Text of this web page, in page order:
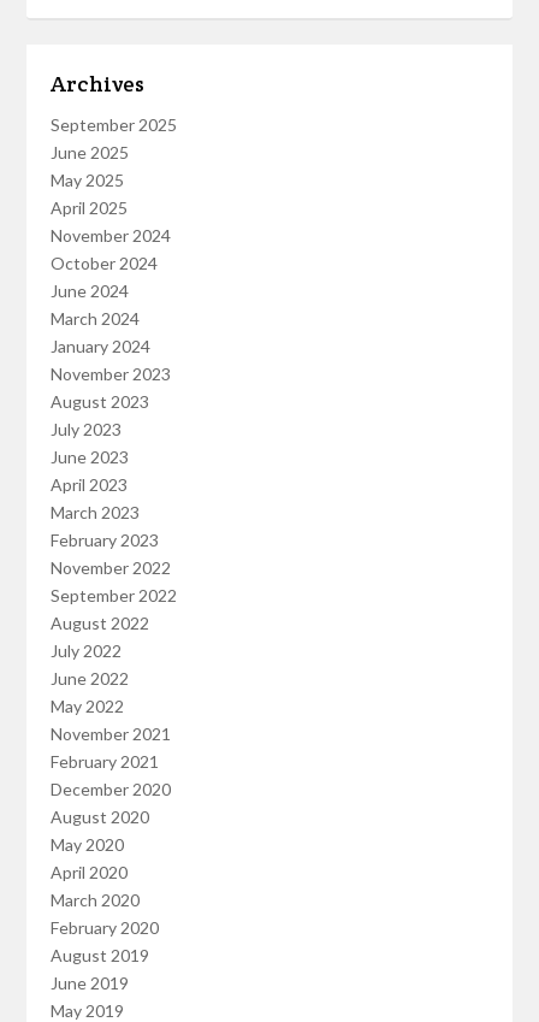
Archives
September 2025
June 2025
May 2025
April 2025
November 2024
October 2024
June 2024
March 2024
January 2024
November 2023
August 2023
July 2023
June 2023
April 2023
March 2023
February 2023
November 2022
September 2022
August 2022
July 2022
June 2022
May 2022
November 2021
February 2021
December 2020
August 2020
May 2020
April 2020
March 2020
February 2020
August 2019
June 2019
May 2019